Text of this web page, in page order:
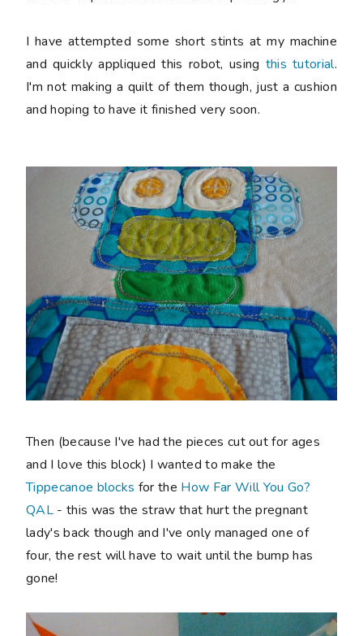
I have attempted some short stints at my machine
and quickly appliqued this robot, using this tutorial.
I'm not making a quilt of them though, just a cushion
and hoping to have it finished very soon.
Then (because I've had the pieces cut out for ages
and I love this block) I wanted to make the
Tippecanoe blocks for the How Far Will You Go?
QAL- this was the straw that hurt the pregnant
lady's back though and I've only managed one of
four, the rest will have to wait until the bump has
gone!